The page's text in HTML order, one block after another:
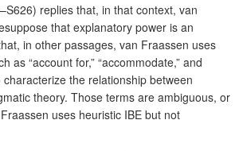
replies that, in that context, van
that explanatory power is an
in other passages, van Fraassen uses
as “account for,” “accommodate,” and
characterize the relationship between
theory. Those terms are ambiguous, or
uses heuristic IBE but not